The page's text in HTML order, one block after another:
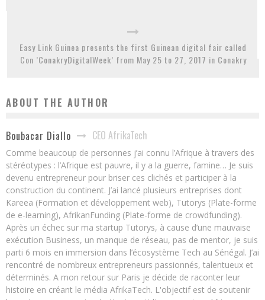
Easy Link Guinea presents the first Guinean digital fair called
Con ’ConakryDigitalWeek’ from May 25 to 27, 2017 in Conakry
ABOUT THE AUTHOR
Boubacar Diallo CEO AfrikaTech
Comme beaucoup de personnes j’ai connu l’Afrique à travers des
stéréotypes : l’Afrique est pauvre, il y a la guerre, famine… Je suis
devenu entrepreneur pour briser ces clichés et participer à la
construction du continent. J’ai lancé plusieurs entreprises dont
Kareea (Formation et développement web), Tutorys (Plate-forme
de e-learning), AfrikanFunding (Plate-forme de crowdfunding).
Après un échec sur ma startup Tutorys, à cause d’une mauvaise
exécution Business, un manque de réseau, pas de mentor, je suis
parti 6 mois en immersion dans l’écosystème Tech au Sénégal. J’ai
rencontré de nombreux entrepreneurs passionnés, talentueux et
déterminés. A mon retour sur Paris je décide de raconter leur
histoire en créant le média AfrikaTech. L'objectif est de soutenir